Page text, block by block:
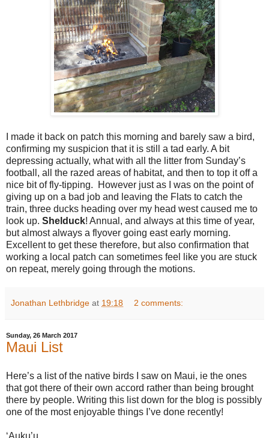
I made it back on patch this morning and barely saw a bird,
confirming my suspicion that it is still a tad early. A bit
depressing actually, what with all the litter from Sunday’s
football, all the razed areas of habitat, and then to top it off a
nice bit of fly-tipping.
However just as I was on the point of
giving up on a bad job and leaving the Flats to catch the
train, three ducks heading over my head west caused me to
look up. Shelduck! Annual, and always at this time of year,
but almost always a flyover going east early morning.
Excellent to get these therefore, but also confirmation that
working a local patch can sometimes feel like you are stuck
on repeat, merely going through the motions.
Jonathan Lethbridge at 19:18 2 comments:
Sunday, 26 March 2017
Maui List
Here’s a list of the native birds I saw on Maui, ie the ones
that got there of their own accord rather than being brought
there by people. Writing this list down for the blog is possibly
one of the most enjoyable things I’ve done recently!
‘Auku’u